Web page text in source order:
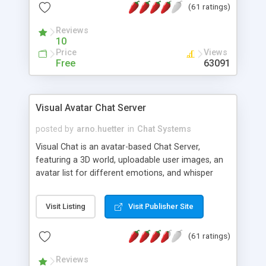
protected Admin functionality, along with
ip logging and banning, bad word filter, smileys,
allowable html tags in comments, automatic link
recognition, etc. Themes for controlling
appearance that allow for background colors,
phpNuke Module.
(61 ratings)
Reviews
10
Price
Free
Views
63091
Visual Avatar Chat Server
posted by arno.huetter in Chat Systems
Visual Chat is an avatar-based Chat Server,
featuring a 3D world, uploadable user images, an
avatar list for different emotions, and whisper
Visit Listing Visit Publisher Site
(61 ratings)
Reviews